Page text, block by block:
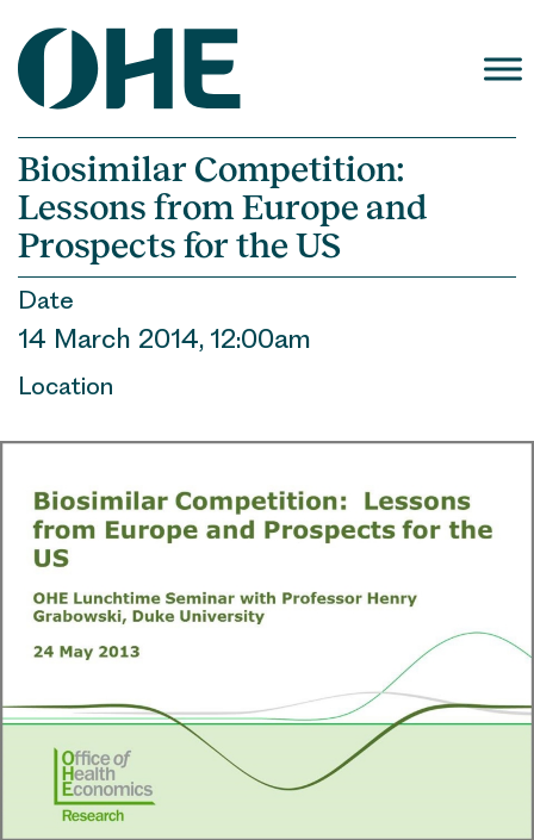
content
Biosimilar Competition:
Lessons from Europe and
Prospects for the US
Date
14 March 2014, 12:00am
Location